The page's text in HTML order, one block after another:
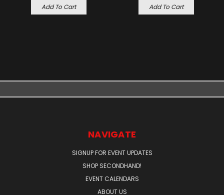
Add To Cart Add To Cart
NAVIGATE
SIGNUP FOR EVENT UPDATES
SHOP SECONDHAND!
EVENT CALENDARS
ABOUT US